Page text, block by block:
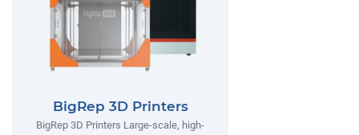
BigRep 3D Printers
BigRep 3D Printers Large-scale, high-